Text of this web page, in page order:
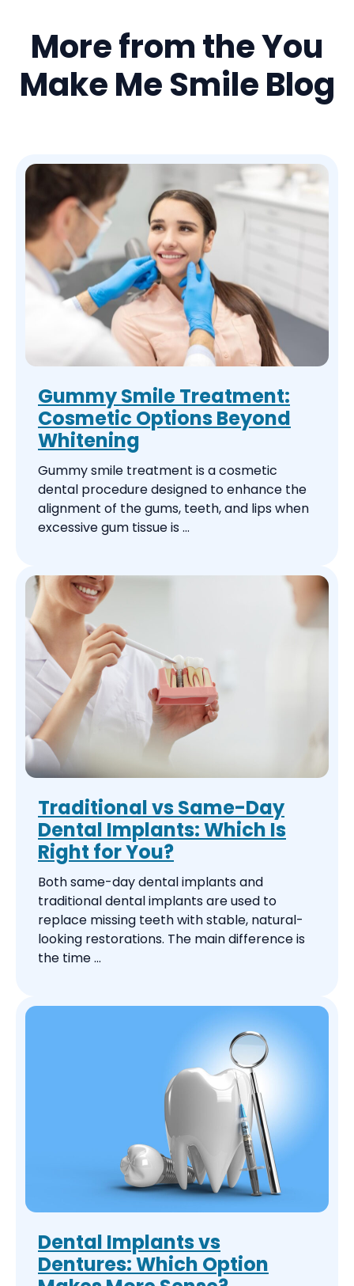
More from the You
Make Me Smile Blog
Gummy Smile Treatment:
Cosmetic Options Beyond
Whitening
Gummy smile treatment is a cosmetic
dental procedure designed to enhance the
alignment of the gums, teeth, and lips when
excessive gum tissue is ...
Traditional vs Same-Day
Dental Implants: Which Is
Right for You?
Both same-day dental implants and
traditional dental implants are used to
replace missing teeth with stable, natural-
looking restorations. The main difference is
the time ...
Dental Implants vs
Dentures: Which Option